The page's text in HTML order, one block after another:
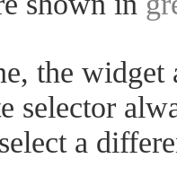
the widget
selector
a